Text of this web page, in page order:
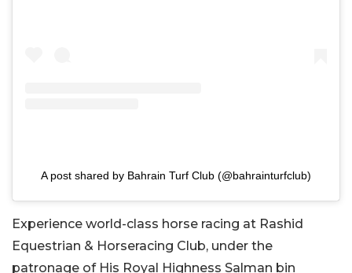
A post shared by Bahrain Turf Club (@bahrainturfclub)
Experience world-class horse racing at Rashid
Equestrian & Horseracing Club, under the
patronage of His Royal Highness Salman bin